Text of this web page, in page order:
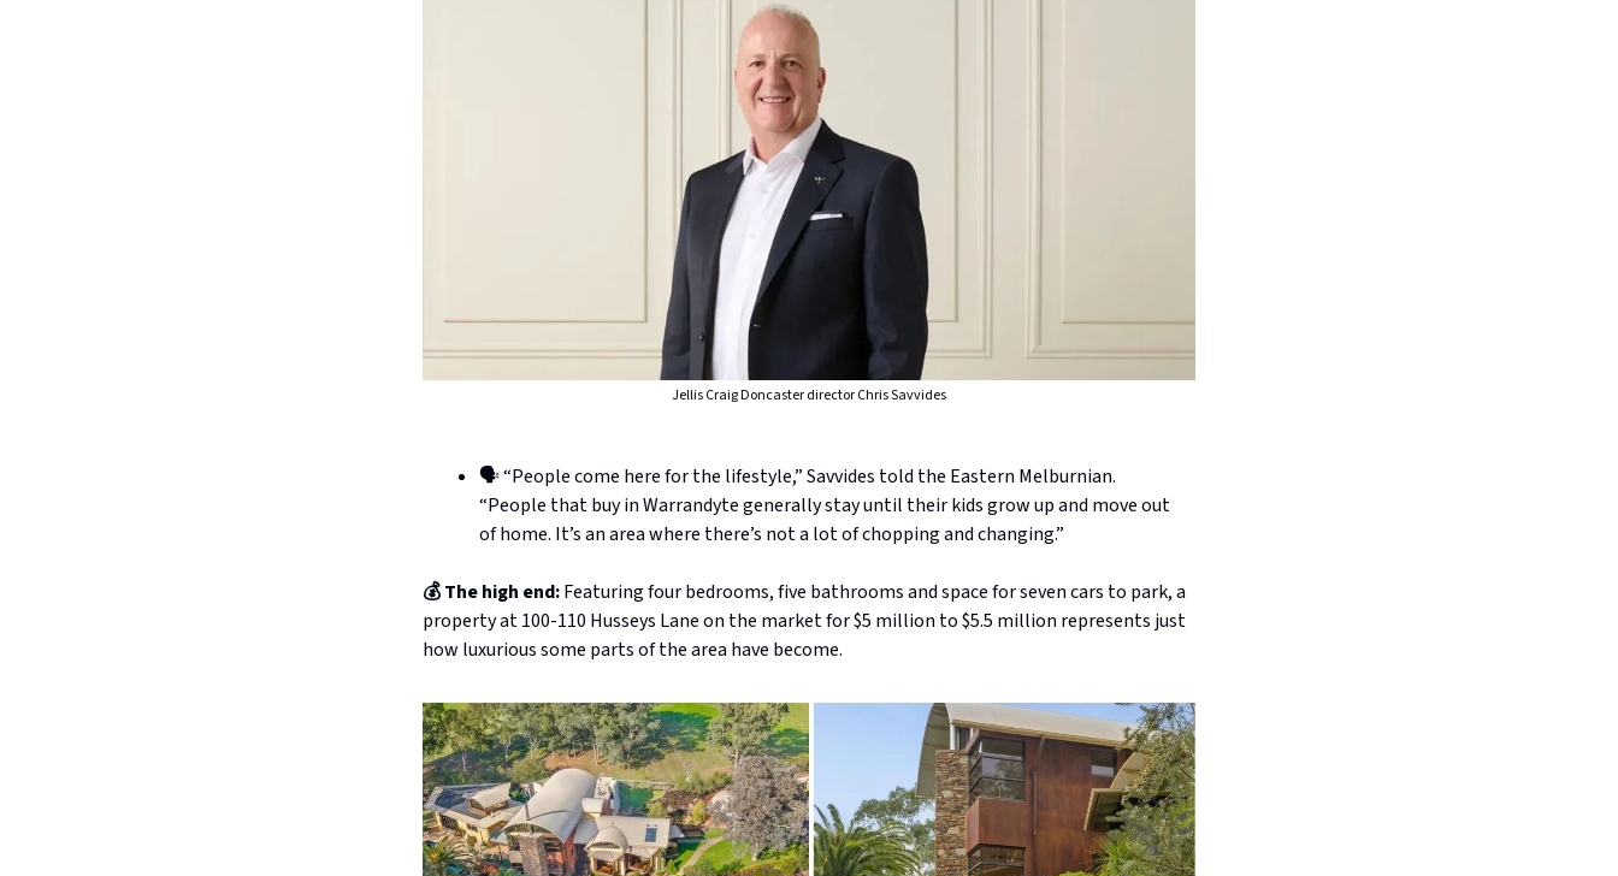
Jellis Craig Doncaster director Chris Savvides
🗣️ “People come here for the lifestyle,” Savvides told the Eastern Melburnian.
“People that buy in Warrandyte generally stay until their kids grow up and move out
of home. It’s an area where there’s not a lot of chopping and changing.”
💰 The high end:Featuring four bedrooms, five bathrooms and space for seven cars to park, a
property at 100-110 Husseys Lane on the market for $5 million to $5.5 million represents just
how luxurious some parts of the area have become.